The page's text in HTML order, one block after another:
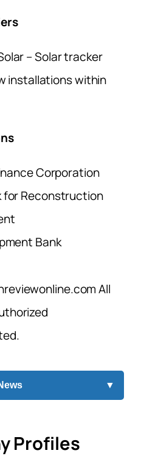
– Solar tracker
installations within
Corporation
for Reconstruction
Bank
All
▼
Profiles